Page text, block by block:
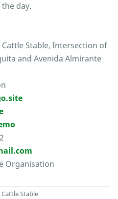
day.
Stable, Intersection of
and Avenida Almirante
Organisation
Stable